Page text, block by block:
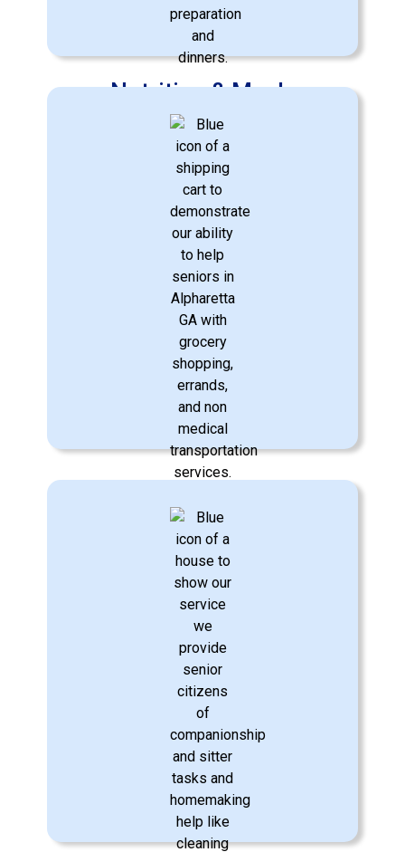
Nutrition & Meals
Crafting nutritious meals according to
dietary needs and preferences.
Learn More
Transportation Assistance
We provide safe, reliable transportation
to medical appointments, errands, and
social outings, helping your loved one
remain active and connected to the
community.
Learn More